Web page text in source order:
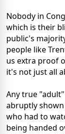
Nobody in
which is their
public's
people like
us extra proof
it's not just all
Any true
abruptly
who had to
being handed